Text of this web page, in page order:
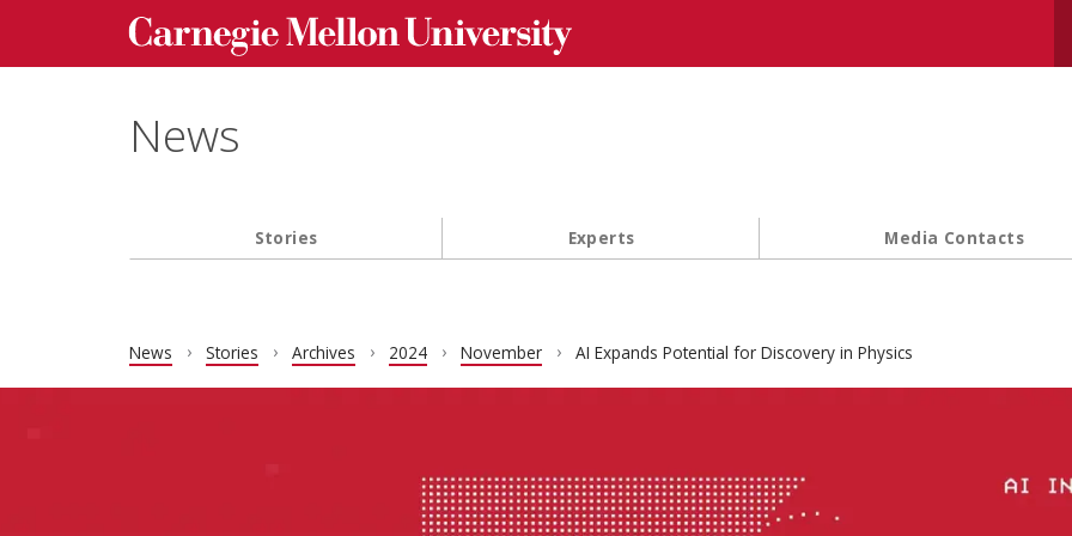
Skip to main content
Carnegie Mellon University homepage
News
Main navigation
Stories Experts Media Contacts
News Stories Archives 2024 November AI Expands Potential for Discovery in Physics